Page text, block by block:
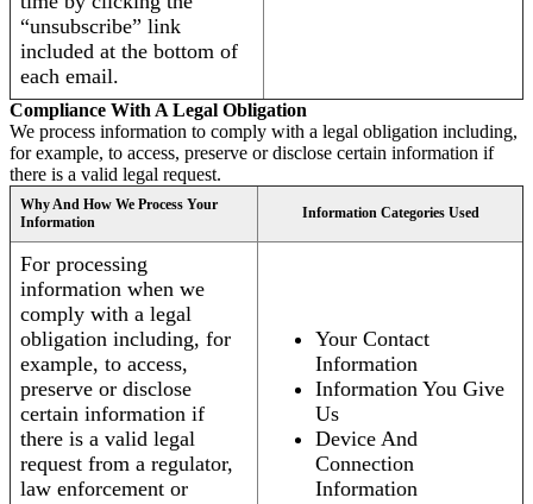
“unsubscribe” link
included at the bottom of
each email.
Compliance With A Legal Obligation
We process information to comply with a legal obligation including,
for example, to access, preserve or disclose certain information if
there is a valid legal request.
Why And How We Process Your
Information
Information Categories Used
For processing
information when we
comply with a legal
obligation including, for
example, to access,
preserve or disclose
certain information if
there is a valid legal
request from a regulator,
law enforcement or
Your Contact
Information
Information You Give
Us
Device And
Connection
Information